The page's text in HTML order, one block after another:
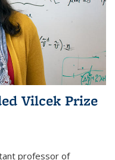
Vilcek Prize
professor of